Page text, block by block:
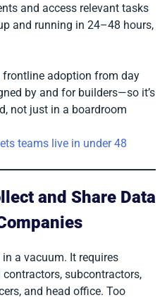
and access relevant tasks
and running in 24–48 hours,
frontline adoption from day
by and for builders—so it’s
not just in a boardroom
teams live in under 48
and Share Data
in a vacuum. It requires
subcontractors,
and head office. Too